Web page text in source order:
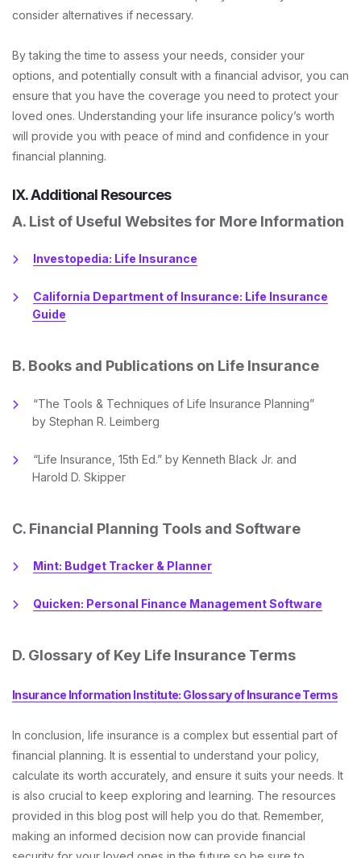
consider alternatives if necessary.
By taking the time to assess your needs, consider your
options, and potentially consult with a financial advisor, you can
ensure that you have the coverage you need to protect your
loved ones. Understanding your life insurance policy’s worth
will provide you with peace of mind and confidence in your
financial planning.
IX. Additional Resources
A. List of Useful Websites for More Information
Investopedia: Life Insurance
California Department of Insurance: Life Insurance
Guide
B. Books and Publications on Life Insurance
“The Tools & Techniques of Life Insurance Planning”
by Stephan R. Leimberg
“Life Insurance, 15th Ed.” by Kenneth Black Jr. and
Harold D. Skipper
C. Financial Planning Tools and Software
Mint: Budget Tracker & Planner
Quicken: Personal Finance Management Software
D. Glossary of Key Life Insurance Terms
Insurance Information Institute: Glossary of Insurance Terms
In conclusion, life insurance is a complex but essential part of
financial planning. It is essential to understand your policy,
calculate its worth accurately, and ensure it suits your needs. It
is also crucial to keep exploring and learning. The resources
provided in this blog post will help you do that. Remember,
making an informed decision now can provide financial